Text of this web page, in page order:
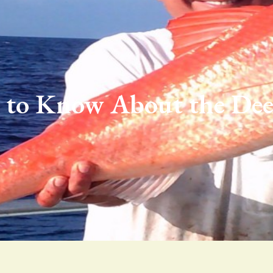
Know About the